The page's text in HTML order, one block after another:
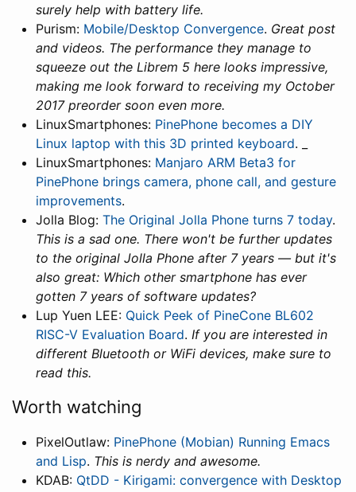
surely help with battery life.
Purism: Mobile/Desktop Convergence. Great post
and videos. The performance they manage to
squeeze out the Librem 5 here looks impressive,
making me look forward to receiving my October
2017 preorder soon even more.
LinuxSmartphones: PinePhone becomes a DIY
Linux laptop with this 3D printed keyboard. _
LinuxSmartphones: Manjaro ARM Beta3 for
PinePhone brings camera, phone call, and gesture
improvements.
Jolla Blog: The Original Jolla Phone turns 7 today.
This is a sad one. There won't be further updates
to the original Jolla Phone after 7 years — but it's
also great: Which other smartphone has ever
gotten 7 years of software updates?
Lup Yuen LEE: Quick Peek of PineCone BL602
RISC-V Evaluation Board. If you are interested in
different Bluetooth or WiFi devices, make sure to
read this.
Worth watching
PixelOutlaw: PinePhone (Mobian) Running Emacs
and Lisp. This is nerdy and awesome.
KDAB: QtDD - Kirigami: convergence with Desktop